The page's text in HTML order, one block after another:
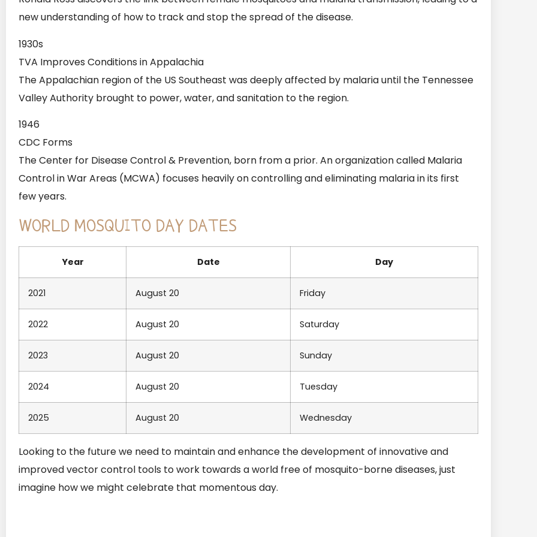
new understanding of how to track and stop the spread of the disease.
1930s
TVA Improves Conditions in Appalachia
The Appalachian region of the US Southeast was deeply affected by malaria until the Tennessee
Valley Authority brought to power, water, and sanitation to the region.
1946
CDC Forms
The Center for Disease Control & Prevention, born from a prior. An organization called Malaria
Control in War Areas (MCWA) focuses heavily on controlling and eliminating malaria in its first
few years.
WORLD MOSQUITO DAY DATES
Year Date Day
2021 August 20 Friday
2022 August 20 Saturday
2023 August 20 Sunday
2024 August 20 Tuesday
2025 August 20 Wednesday
Looking to the future we need to maintain and enhance the development of innovative and
improved vector control tools to work towards a world free of mosquito-borne diseases, just
imagine how we might celebrate that momentous day.